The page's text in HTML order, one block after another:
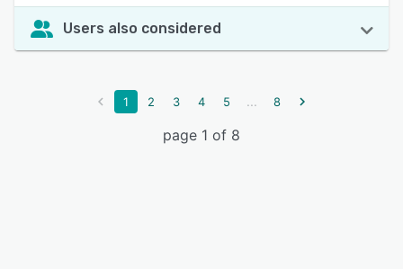
Users also considered
1 2 3 4 5 ... 8
page 1 of 8